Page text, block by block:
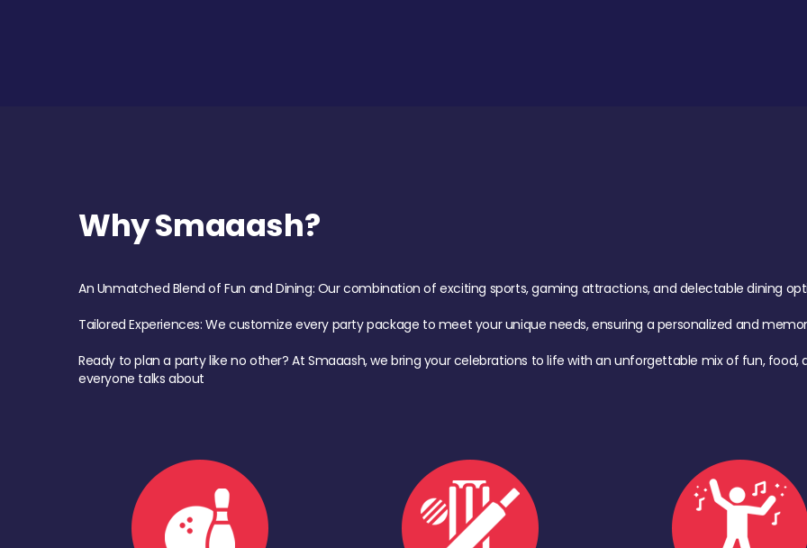
Why Smaaash?
An Unmatched Blend of Fun and Dining: Our combination of exciting sports, gaming attractions, and delectable dining
Tailored Experiences: We customize every party package to meet your unique needs, ensuring a personalized and
Ready to plan a party like no other? At Smaaash, we bring your celebrations to life with an unforgettable mix of fun,
everyone talks about